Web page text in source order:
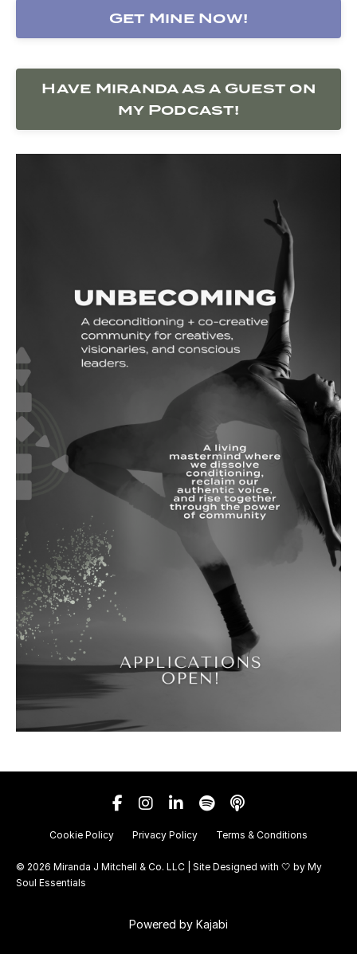
Get Mine Now!
Have Miranda as a Guest on
my Podcast!
Cookie Policy Privacy Policy Terms & Conditions
© 2026 Miranda J Mitchell & Co. LLC | Site Designed with 🤍 by My
Soul Essentials
Powered by Kajabi